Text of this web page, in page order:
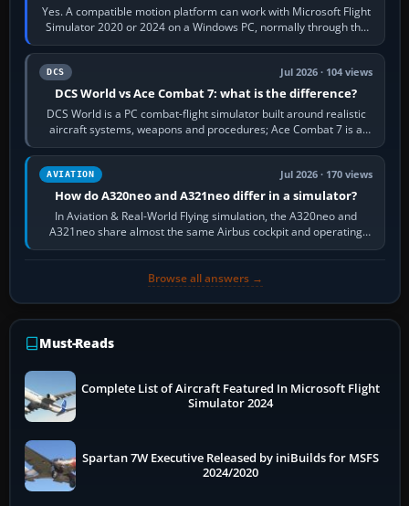
Yes. A compatible motion platform can work with Microsoft Flight
Simulator 2020 or 2024 on a Windows PC, normally through the
platform maker’s…
DCS Jul 2026 · 104 views
DCS World vs Ace Combat 7: what is the difference?
DCS World is a PC combat-flight simulator built around realistic
aircraft systems, weapons and procedures; Ace Combat 7 is a
fast, cinematic action…
AVIATION Jul 2026 · 170 views
How do A320neo and A321neo differ in a simulator?
In Aviation & Real-World Flying simulation, the A320neo and
A321neo share almost the same Airbus cockpit and operating
flow. The A321neo is nearly…
Browse all answers →
Must-Reads
Complete List of Aircraft Featured In Microsoft Flight
Simulator 2024
Spartan 7W Executive Released by iniBuilds for MSFS
2024/2020